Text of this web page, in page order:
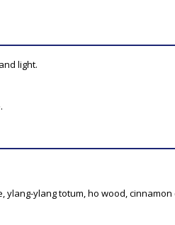
light.
ylang-ylang totum, ho wood,